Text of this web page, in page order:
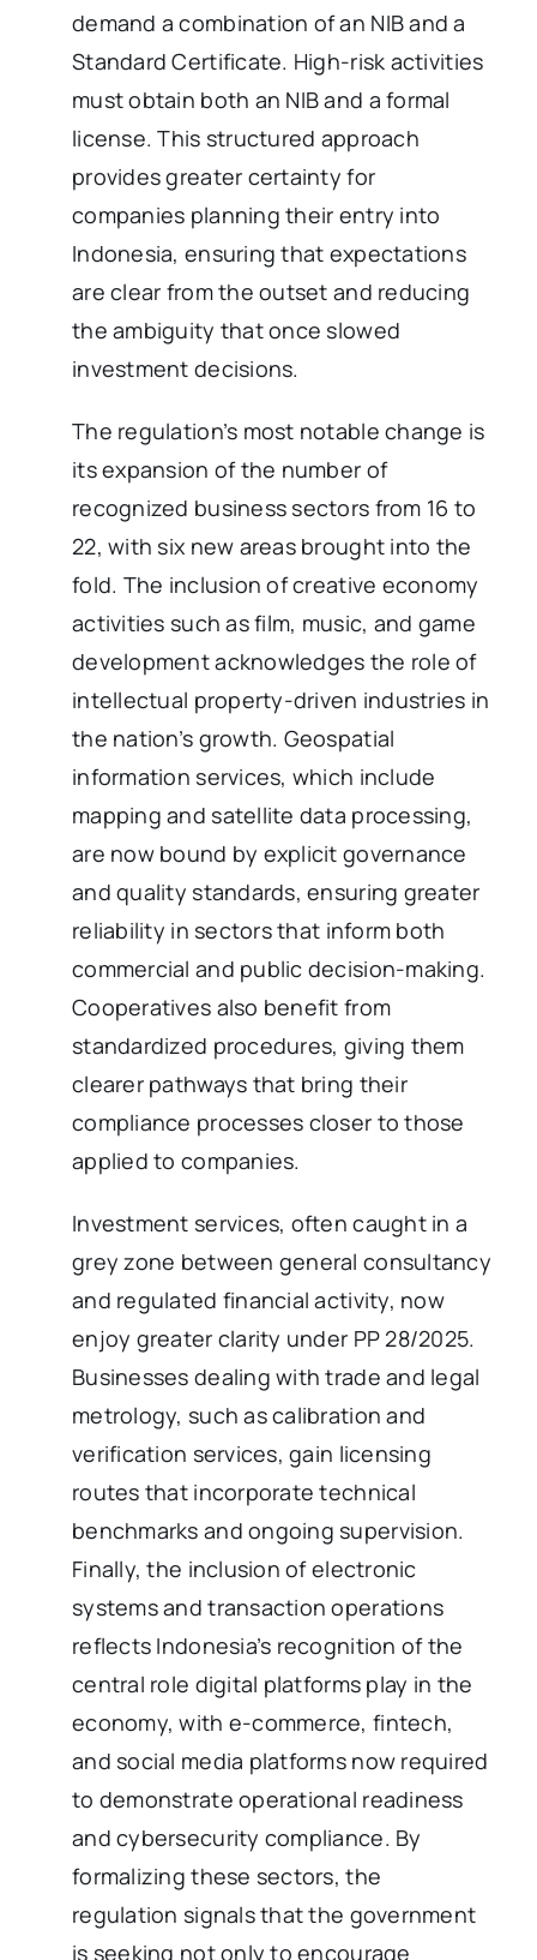
demand a combination of an NIB and a
Standard Certificate. High-risk activities
must obtain both an NIB and a formal
license. This structured approach
provides greater certainty for
companies planning their entry into
Indonesia, ensuring that expectations
are clear from the outset and reducing
the ambiguity that once slowed
investment decisions.
The regulation’s most notable change is
its expansion of the number of
recognized business sectors from 16 to
22, with six new areas brought into the
fold. The inclusion of creative economy
activities such as film, music, and game
development acknowledges the role of
intellectual property-driven industries in
the nation’s growth. Geospatial
information services, which include
mapping and satellite data processing,
are now bound by explicit governance
and quality standards, ensuring greater
reliability in sectors that inform both
commercial and public decision-making.
Cooperatives also benefit from
standardized procedures, giving them
clearer pathways that bring their
compliance processes closer to those
applied to companies.
Investment services, often caught in a
grey zone between general consultancy
and regulated financial activity, now
enjoy greater clarity under PP 28/2025.
Businesses dealing with trade and legal
metrology, such as calibration and
verification services, gain licensing
routes that incorporate technical
benchmarks and ongoing supervision.
Finally, the inclusion of electronic
systems and transaction operations
reflects Indonesia’s recognition of the
central role digital platforms play in the
economy, with e-commerce, fintech,
and social media platforms now required
to demonstrate operational readiness
and cybersecurity compliance. By
formalizing these sectors, the
regulation signals that the government
is seeking not only to encourage